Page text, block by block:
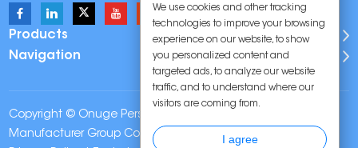
Products
Navigation
Copyright © Onuge Personal Care (Guangdong)
Manufacturer Group Co., LTD. All Rights Reserved |
Sitemap
We use cookies and other tracking
technologies to improve your browsing
experience on our website, to show
you personalized content and
targeted ads, to analyze our website
traffic, and to understand where our
visitors are coming from.
I agree